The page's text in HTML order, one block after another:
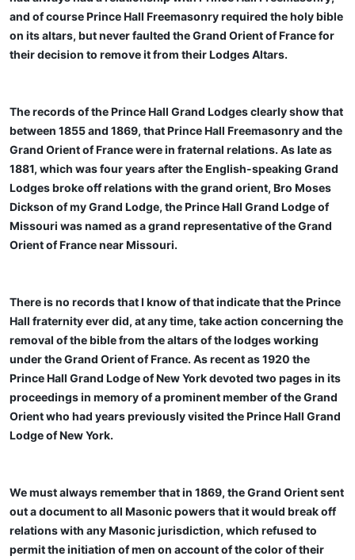
and of course Prince Hall Freemasonry required the holy bible
on its altars, but never faulted the Grand Orient of France for
their decision to remove it from their Lodges Altars.
The records of the Prince Hall Grand Lodges clearly show that
between 1855 and 1869, that Prince Hall Freemasonry and the
Grand Orient of France were in fraternal relations. As late as
1881, which was four years after the English-speaking Grand
Lodges broke off relations with the grand orient, Bro Moses
Dickson of my Grand Lodge, the Prince Hall Grand Lodge of
Missouri was named as a grand representative of the Grand
Orient of France near Missouri.
There is no records that I know of that indicate that the Prince
Hall fraternity ever did, at any time, take action concerning the
removal of the bible from the altars of the lodges working
under the Grand Orient of France. As recent as 1920 the
Prince Hall Grand Lodge of New York devoted two pages in its
proceedings in memory of a prominent member of the Grand
Orient who had years previously visited the Prince Hall Grand
Lodge of New York.
We must always remember that in 1869, the Grand Orient sent
out a document to all Masonic powers that it would break off
relations with any Masonic jurisdiction, which refused to
permit the initiation of men on account of the color of their